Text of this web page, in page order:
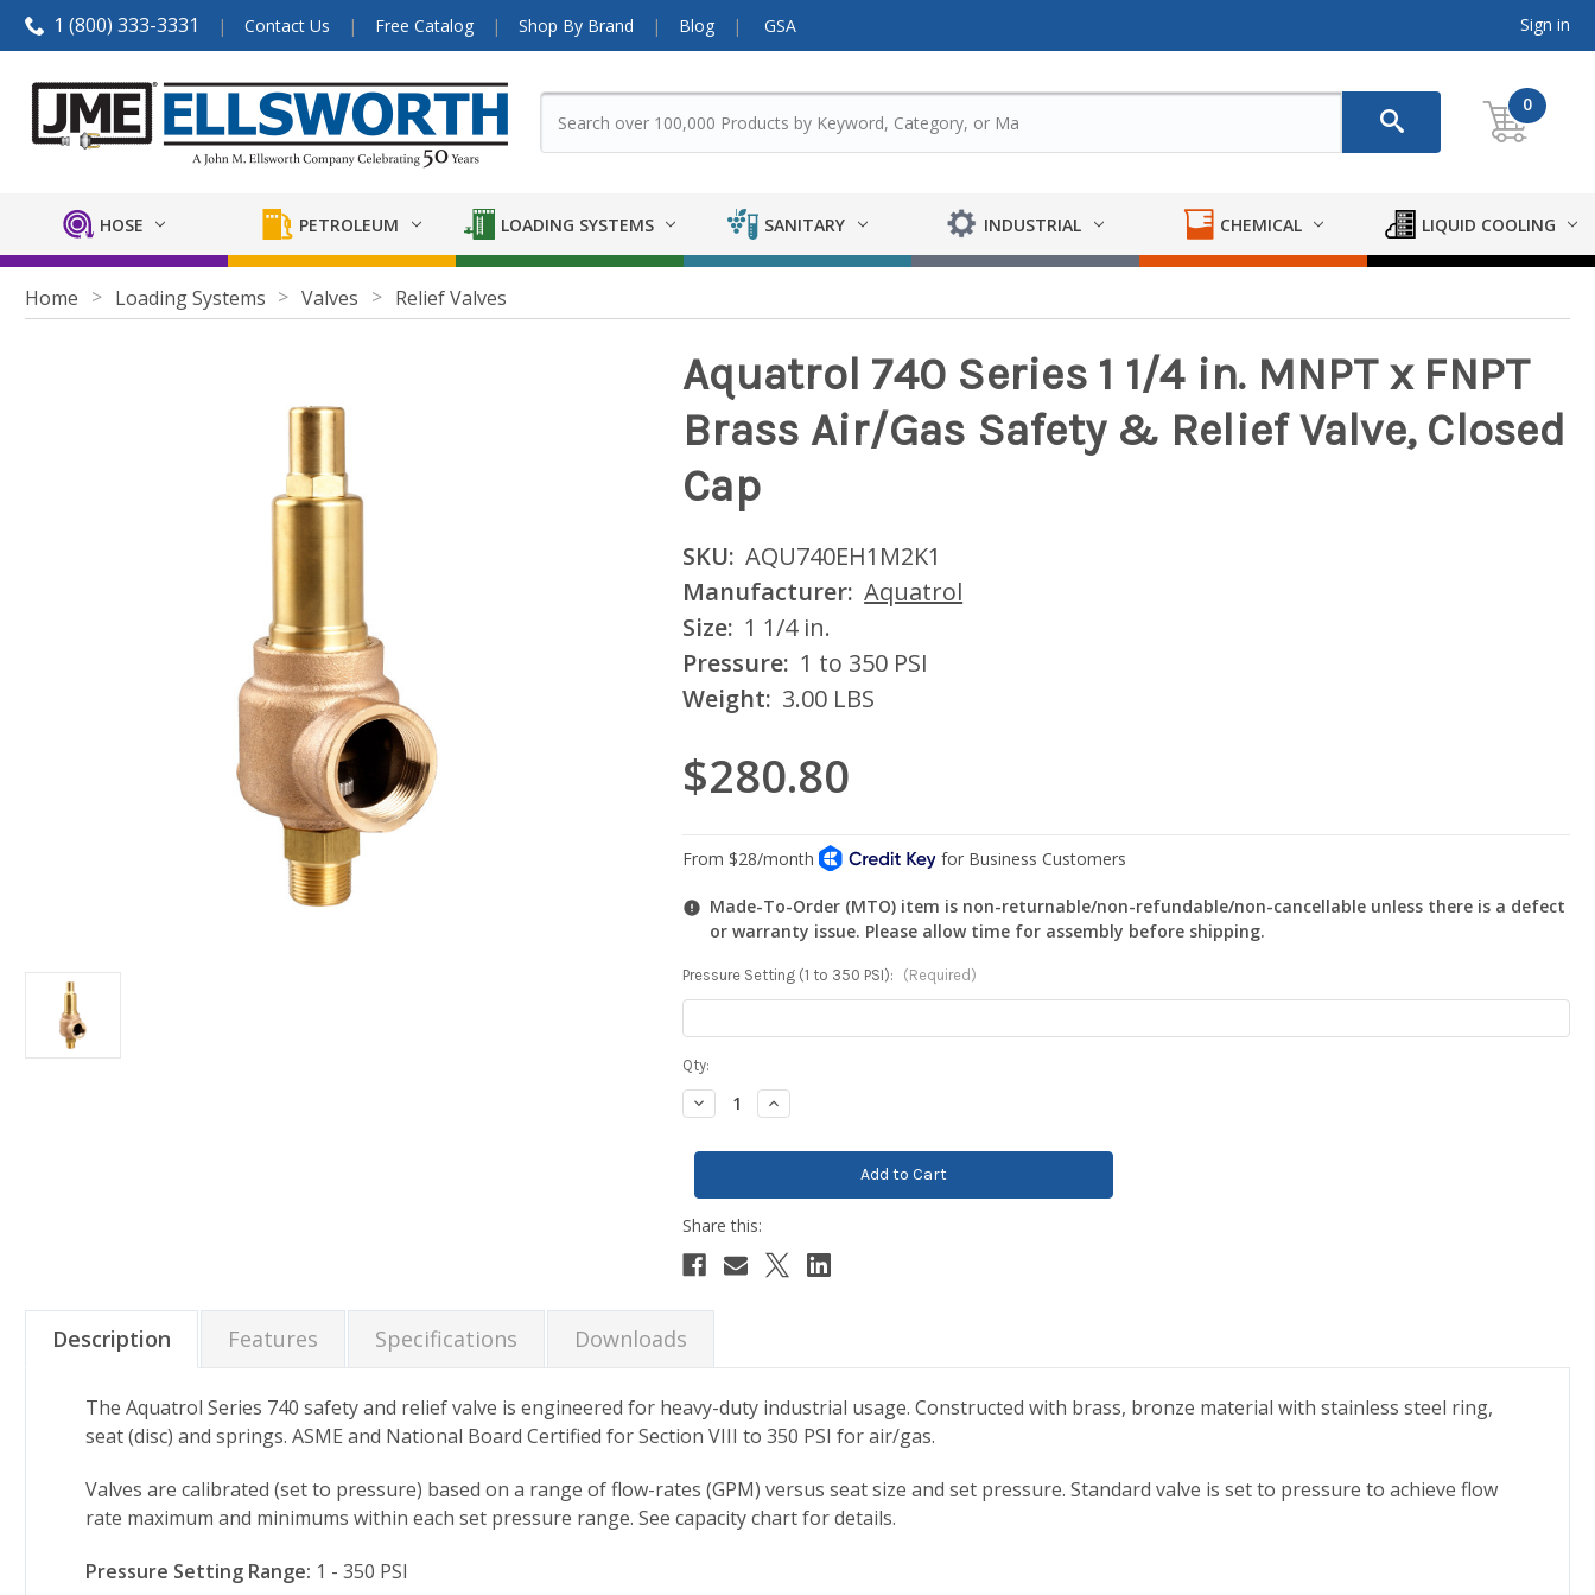
1 (800) 333-3331 Contact Us Free Catalog Shop By Brand Blog GSA Sign in
0
HOSE PETROLEUM LOADING SYSTEMS SANITARY INDUSTRIAL CHEMICAL LIQUID COOLING
Home Loading Systems Valves Relief Valves
Aquatrol 740 Series 1 1/4 in. MNPT x FNPT
Brass Air/Gas Safety & Relief Valve, Closed
Cap
SKU: AQU740EH1M2K1
Manufacturer: Aquatrol
Size: 1 1/4 in.
Pressure: 1 to 350 PSI
Weight: 3.00 LBS
$280.80
Made-To-Order (MTO) item is non-returnable/non-refundable/non-cancellable unless there is a defect
or warranty issue. Please allow time for assembly before shipping.
Pressure Setting (1 to 350 PSI): (Required)
Current
Stock:
Qty:
Decrease
Quantity:
Increase
Quantity:
Description Features Specifications Downloads
The Aquatrol Series 740 safety and relief valve is engineered for heavy-duty industrial usage. Constructed with brass, bronze material with stainless steel ring,
seat (disc) and springs. ASME and National Board Certified for Section VIII to 350 PSI for air/gas.
Valves are calibrated (set to pressure) based on a range of flow-rates (GPM) versus seat size and set pressure. Standard valve is set to pressure to achieve flow
rate maximum and minimums within each set pressure range. See capacity chart for details.
Pressure Setting Range: 1 - 350 PSI